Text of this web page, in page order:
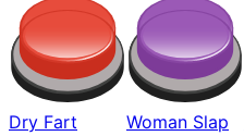
Dry Fart Woman Slap